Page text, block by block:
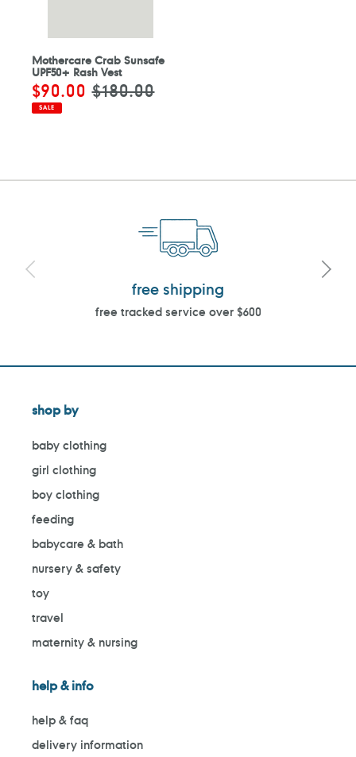
Mothercare Crab Sunsafe
UPF50+ Rash Vest
Sale
price
$90.00 Regular
price
$180.00
SALE
free shipping
free tracked service over $600
shop by
baby clothing
girl clothing
boy clothing
feeding
babycare & bath
nursery & safety
toy
travel
maternity & nursing
help & info
help & faq
delivery information